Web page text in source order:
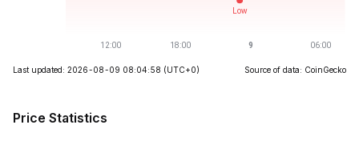
Last updated: 2026-08-09 08:04:58 (UTC+0) Source of data: CoinGecko
Price Statistics